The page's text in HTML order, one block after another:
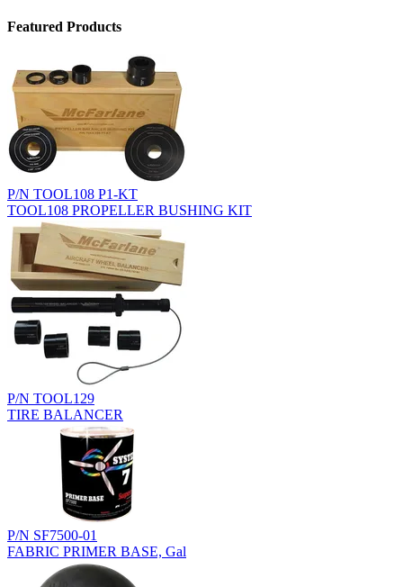
Featured Products
P/N TOOL108 P1-KT
TOOL108 PROPELLER BUSHING KIT
P/N TOOL129
TIRE BALANCER
P/N SF7500-01
FABRIC PRIMER BASE, Gal